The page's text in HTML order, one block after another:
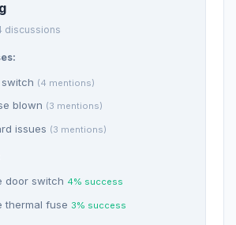
discussions
(4 mentions)
blown (3 mentions)
issues (3 mentions)
door switch 4% success
thermal fuse 3% success